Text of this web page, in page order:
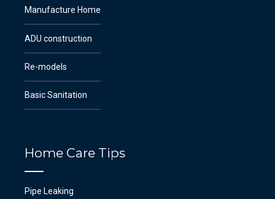
Manufacture Home
ADU construction
Re-models
Basic Sanitation
Home Care Tips
Pipe Leaking